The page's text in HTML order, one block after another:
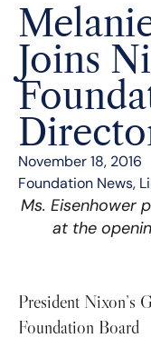
Joins
November 18, 2016
Foundation News,
Ms. Eisenhower
at the
President Nixon’s
Foundation Board